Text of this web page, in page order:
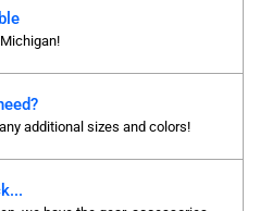
additional sizes and colors!